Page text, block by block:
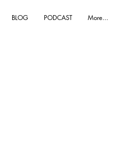
BLOG PODCAST More...